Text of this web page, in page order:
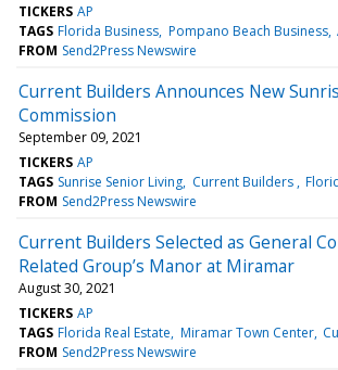
TICKERS AP
TAGS Florida Business Pompano Beach Business
FROM Send2Press Newswire
Current Builders Announces New
Commission
September 09, 2021
TICKERS AP
TAGS Sunrise Senior Living Current Builders
FROM Send2Press Newswire
Current Builders Selected as General
Related Group’s Manor at Miramar
August 30, 2021
TICKERS AP
TAGS Florida Real Estate Miramar Town Center
FROM Send2Press Newswire